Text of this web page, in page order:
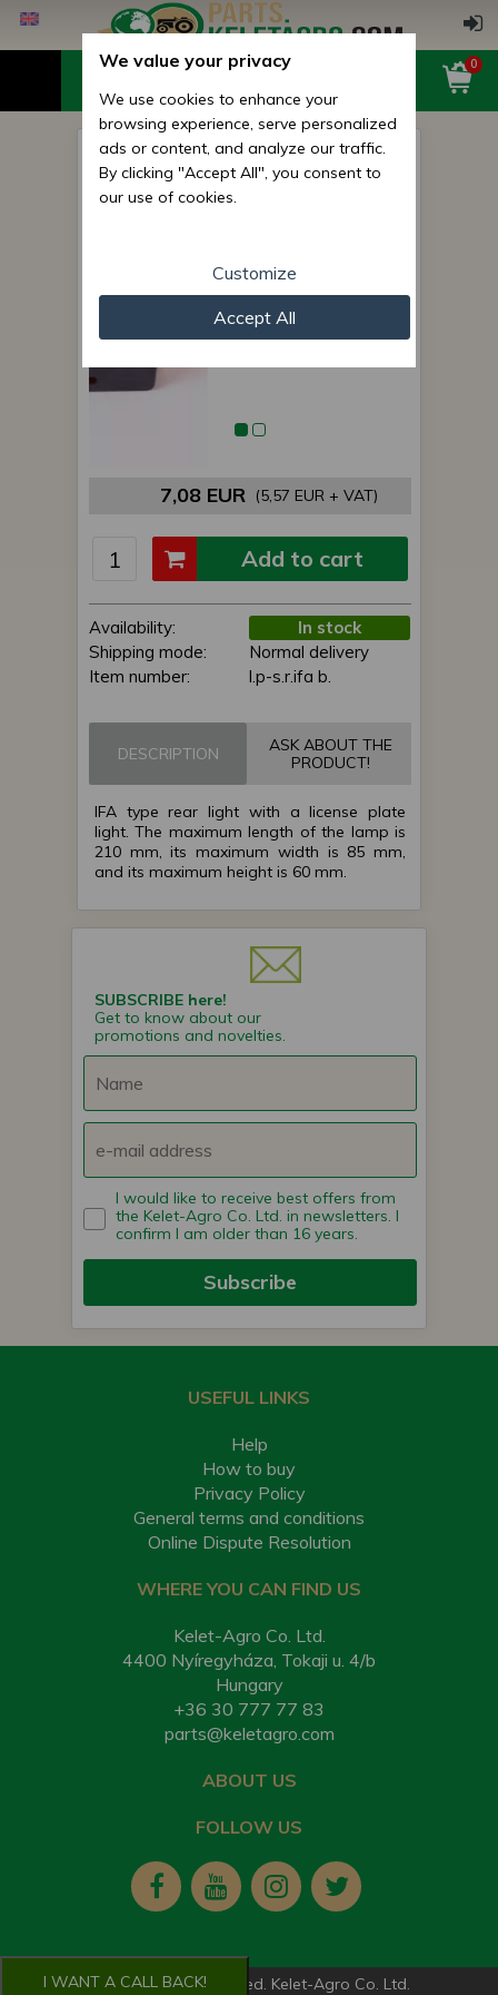
0
Red and yellow lights IFA
(number plate illuminating)
7,08 EUR (5,57 EUR + VAT)
Availability:
In stock
Shipping mode:
Normal delivery
Item number:
l.p-s.r.ifa b.
Add to cart
DESCRIPTION
ASK ABOUT THE
PRODUCT!
IFA type rear light with a license plate
light. The maximum length of the lamp is
210 mm, its maximum width is 85 mm,
and its maximum height is 60 mm.
SUBSCRIBE here!
Get to know about our
promotions and novelties.
I would like to receive best offers from
the Kelet-Agro Co. Ltd. in newsletters. I
confirm I am older than 16 years.
Subscribe
I WANT A CALL BACK!
USEFUL LINKS
Help
How to buy
Privacy Policy
General terms and conditions
Online Dispute Resolution
WHERE YOU CAN FIND US
Kelet-Agro Co. Ltd.
4400 Nyíregyháza, Tokaji u. 4/b
Hungary
+36 30 777 77 83
parts@keletagro.com
ABOUT US
FOLLOW US
2026. All rights reserved. Kelet-Agro Co. Ltd.
We value your privacy
We use cookies to enhance your
browsing experience, serve personalized
ads or content, and analyze our traffic.
By clicking "Accept All", you consent to
our use of cookies.
Customize
Accept All